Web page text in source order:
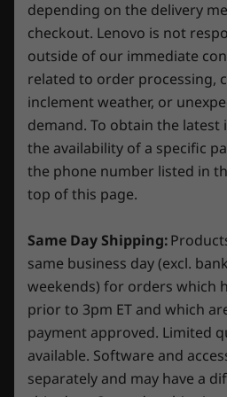
Try Xbox Game Pass
Play Starfield, Palworld and
on Lenovo Legion/LOQ
Game
*Game catalogue varies over
device. Terms and
xbox.com/
*All battery life claims are
methods of testing: MobileMark
benchmark and continuous 1080p
latest update of Windows 11 (with
default volume level). Actual
depends on many factors such as
usage, software use, wireless
management settings, and screen
capacity of the battery will
Audio
2 x 2W speakers with Nahimic
Camera
Built-in 1080p webcam with E-
Specifications may vary depending on
2 x USB-C 3.2 Gen 2
transfer rate
Headphone / mic combo
Up to Intel®
Core™ i9-14900HX
Operating
System
Up to Windows 11
Pro
Memory
Up to 32GB
Storage
Up to 1TB M.2
2280 PCIe SSD
Up to
Core™
275HX
Up to
Pro
DDR5
1TB)
PCIe
depending on the delivery
checkout. Lenovo is not
outside of our immediate
related to order processing,
inclement weather, or
demand. To obtain the
the availability of a specific
the phone number listed in
top of this page.
Same Day Shipping:
same business day (excl.
weekends) for orders which
prior to 3pm ET and which
payment approved. Limited
available. Software and
separately and may have a